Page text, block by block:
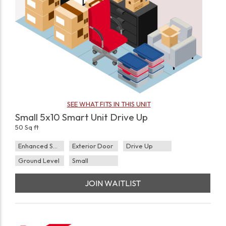
SEE WHAT FITS IN THIS UNIT
Small 5x10 Smart Unit Drive Up
50 Sq ft
Exterior Door
Drive Up
Ground Level
Small
JOIN WAITLIST